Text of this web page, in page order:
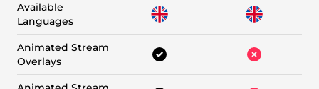
Available
Languages
Animated Stream
Overlays